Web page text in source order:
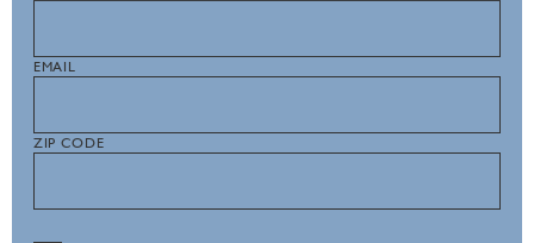
EMAIL
ZIP CODE